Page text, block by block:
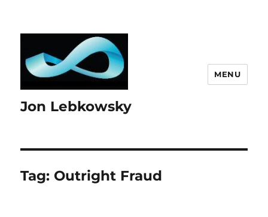
Jon Lebkowsky
MENU
Tag: Outright Fraud